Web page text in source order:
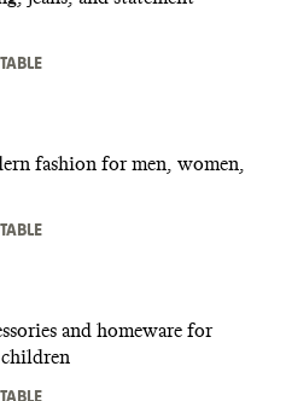
fashion for men, women,
and homeware for